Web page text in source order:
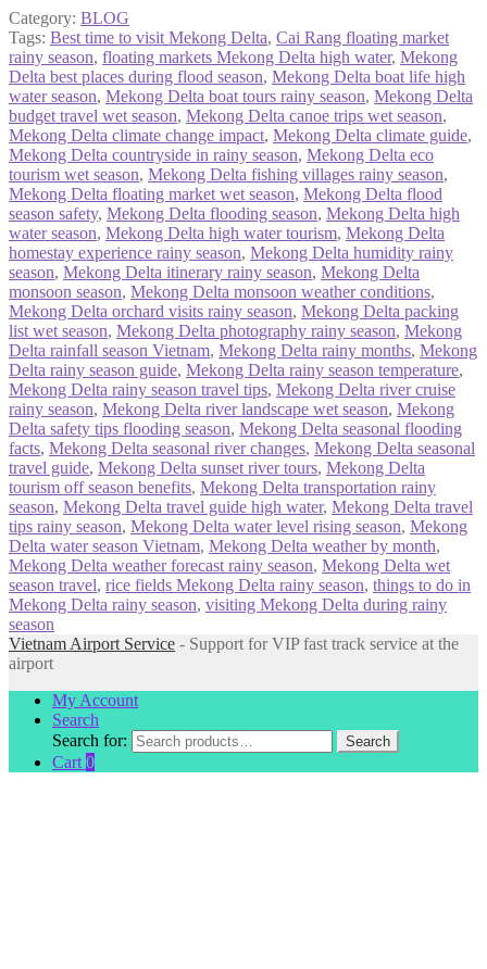
Category: BLOG
Tags: Best time to visit Mekong Delta, Cai Rang floating market
rainy season, floating markets Mekong Delta high water, Mekong
Delta best places during flood season, Mekong Delta boat life high
water season, Mekong Delta boat tours rainy season, Mekong Delta
budget travel wet season, Mekong Delta canoe trips wet season,
Mekong Delta climate change impact, Mekong Delta climate guide,
Mekong Delta countryside in rainy season, Mekong Delta eco
tourism wet season, Mekong Delta fishing villages rainy season,
Mekong Delta floating market wet season, Mekong Delta flood
season safety, Mekong Delta flooding season, Mekong Delta high
water season, Mekong Delta high water tourism, Mekong Delta
homestay experience rainy season, Mekong Delta humidity rainy
season, Mekong Delta itinerary rainy season, Mekong Delta
monsoon season, Mekong Delta monsoon weather conditions,
Mekong Delta orchard visits rainy season, Mekong Delta packing
list wet season, Mekong Delta photography rainy season, Mekong
Delta rainfall season Vietnam, Mekong Delta rainy months, Mekong
Delta rainy season guide, Mekong Delta rainy season temperature,
Mekong Delta rainy season travel tips, Mekong Delta river cruise
rainy season, Mekong Delta river landscape wet season, Mekong
Delta safety tips flooding season, Mekong Delta seasonal flooding
facts, Mekong Delta seasonal river changes, Mekong Delta seasonal
travel guide, Mekong Delta sunset river tours, Mekong Delta
tourism off season benefits, Mekong Delta transportation rainy
season, Mekong Delta travel guide high water, Mekong Delta travel
tips rainy season, Mekong Delta water level rising season, Mekong
Delta water season Vietnam, Mekong Delta weather by month,
Mekong Delta weather forecast rainy season, Mekong Delta wet
season travel, rice fields Mekong Delta rainy season, things to do in
Mekong Delta rainy season, visiting Mekong Delta during rainy
season
Vietnam Airport Service - Support for VIP fast track service at the
airport
My Account
Search
Search for:
Search
Cart 0